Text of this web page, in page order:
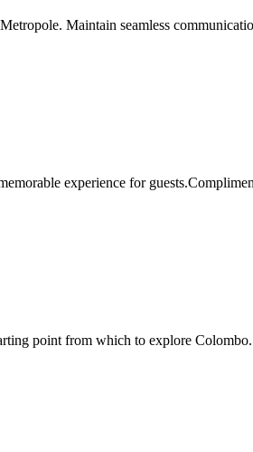
Maintain seamless
experience for
point from which to explore